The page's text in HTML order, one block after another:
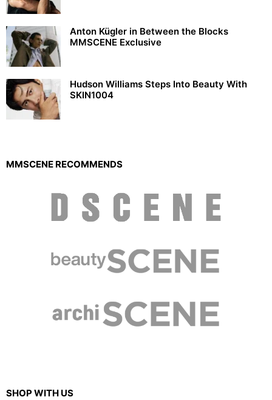
Anton Kügler in Between the Blocks
MMSCENE Exclusive
Hudson Williams Steps Into Beauty With
SKIN1004
MMSCENE RECOMMENDS
SHOP WITH US